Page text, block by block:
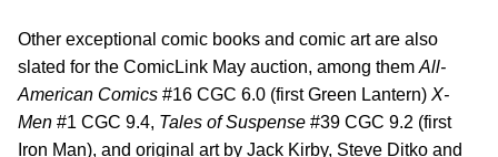
Other exceptional comic books and comic art are also
slated for the ComicLink May auction, among them All-
American Comics #16 CGC 6.0 (first Green Lantern) X-
Men #1 CGC 9.4, Tales of Suspense #39 CGC 9.2 (first
Iron Man), and original art by Jack Kirby, Steve Ditko and